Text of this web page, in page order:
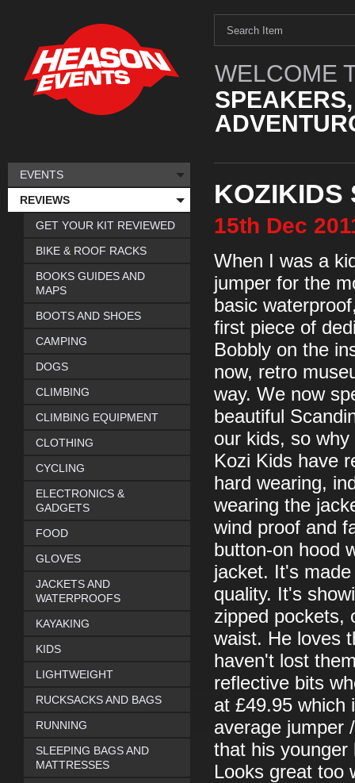
WELCOME
KOZIKIDS
15th Dec
When I was a
jumper for the
basic
first piece of
Bobbly on the
now, retro
way. We now
beautiful
our kids, so
Kozi Kids have
hard wearing,
wearing the
wind proof and
button-on hood
jacket. It's
quality. It's
zipped pockets,
waist. He loves
haven't lost
reflective bits
at £49.95 which
average jumper
that his
Looks great too
EVENTS
REVIEWS
GET YOUR KIT REVIEWED
BIKE & ROOF RACKS
BOOKS GUIDES AND
MAPS
BOOTS AND SHOES
CAMPING
DOGS
CLIMBING
CLIMBING EQUIPMENT
CLOTHING
CYCLING
ELECTRONICS &
GADGETS
FOOD
GLOVES
JACKETS AND
WATERPROOFS
KAYAKING
KIDS
LIGHTWEIGHT
RUCKSACKS AND BAGS
RUNNING
SLEEPING BAGS AND
MATTRESSES